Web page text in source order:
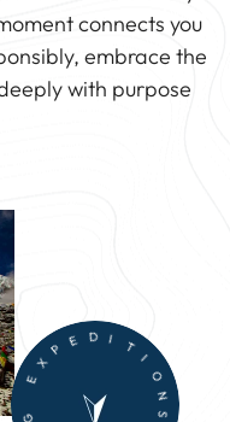
connects you
embrace the
with purpose
M
I
N G
X
P
E
D